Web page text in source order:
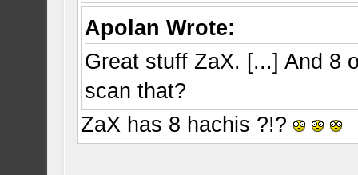
Apolan Wrote:
Great stuff ZaX. [...] And 8
scan that?
ZaX has 8 hachis ?!?